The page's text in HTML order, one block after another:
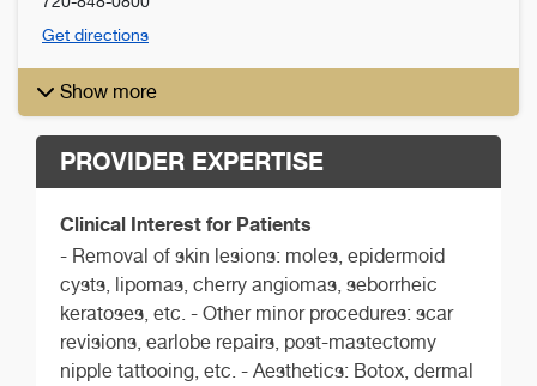
Get directions
Show more
PROVIDER EXPERTISE
Clinical Interest for Patients
- Removal of skin lesions: moles, epidermoid
cysts, lipomas, cherry angiomas, seborrheic
keratoses, etc. - Other minor procedures: scar
revisions, earlobe repairs, post-mastectomy
nipple tattooing, etc. - Aesthetics: Botox, dermal